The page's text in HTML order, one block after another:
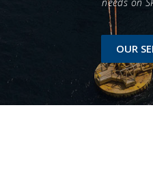
OUR